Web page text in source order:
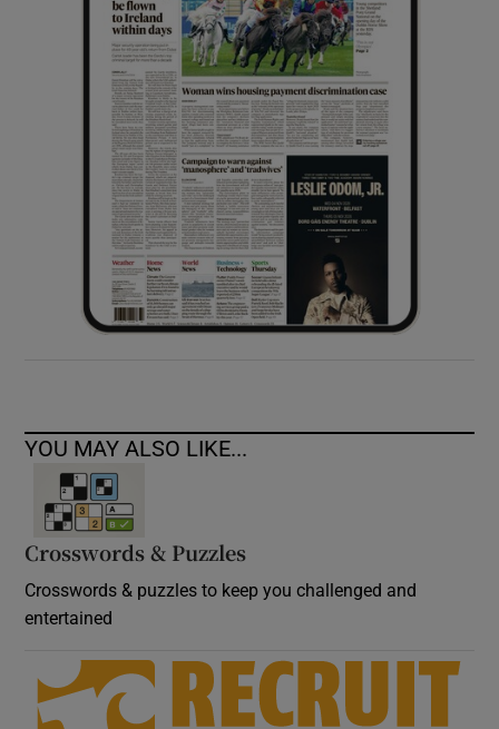
Show Sponsored sub sections
YOU MAY ALSO LIKE...
Crosswords & Puzzles
Crosswords & puzzles to keep you challenged and
entertained